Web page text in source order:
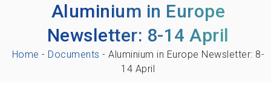
Aluminium in Europe
Newsletter: 8-14 April
Home - Documents -Aluminium in Europe Newsletter: 8-
14 April